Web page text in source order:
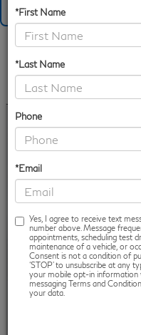
*First Name
*Last Name
Phone
*Email
Yes, I agree to receive text
number above. Message
appointments, scheduling test
maintenance of a vehicle, or
Consent is not a condition of
‘STOP’ to unsubscribe at any
your mobile opt-in information
messaging Terms and
your data.
PHOTOS